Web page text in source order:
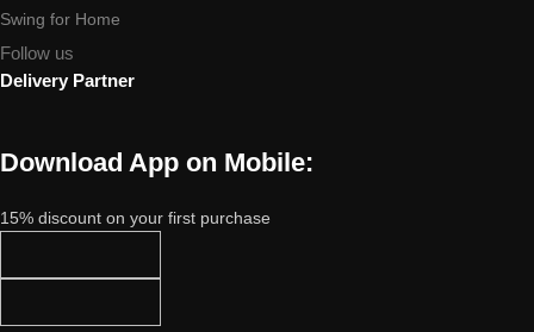
Swing for Home
Follow us
Delivery Partner
Download App on Mobile:
15% discount on your first purchase